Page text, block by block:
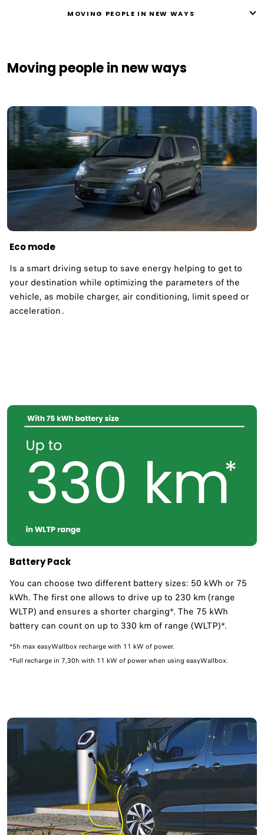
MOVING PEOPLE IN NEW WAYS ​
Moving people in new ways ​
Eco mode
Is a smart driving setup to save energy helping to get to
your destination while optimizing the parameters of the
vehicle, as mobile charger, air conditioning, limit speed or
acceleration .
Battery Pack
You can choose two different battery sizes: 50 kWh or 75
kWh. The first one allows to drive up to 230 km (range
WLTP) and ensures a shorter charging*. The 75 kWh
battery can count on up to 330 km of range (WLTP)*.
*5h max easyWallbox recharge with 11 kW of power.
*Full recharge in 7,30h with 11 kW of power when using easyWallbox.